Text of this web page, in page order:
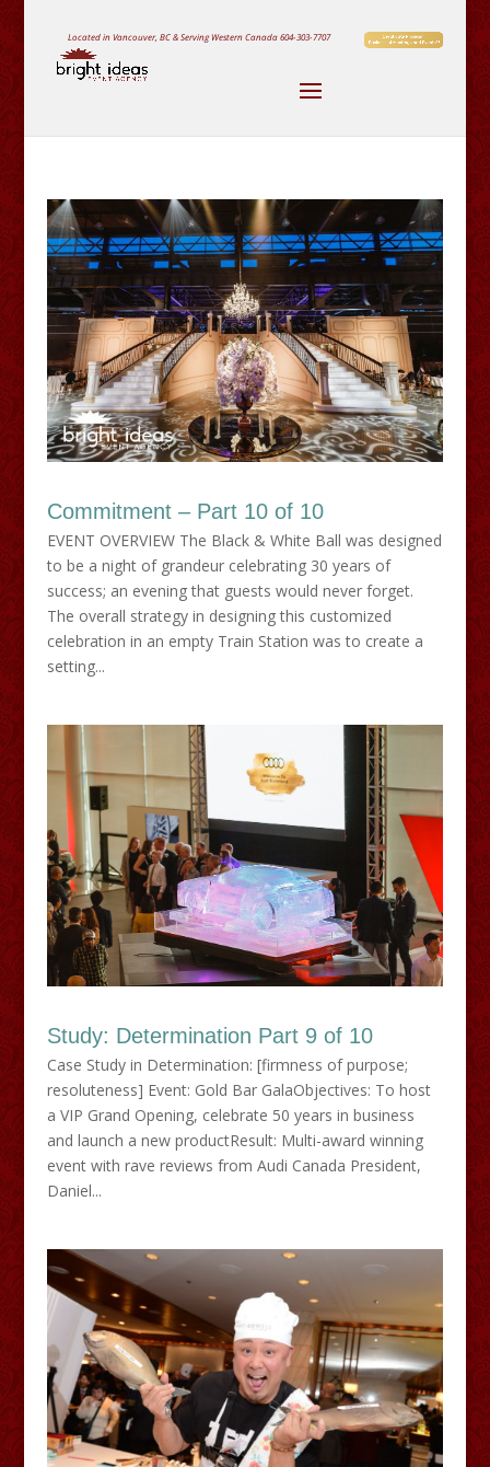
Located in Vancouver, BC & Serving Western Canada604-303-7707
Commitment – Part 10 of 10
EVENT OVERVIEW The Black & White Ball was designed
to be a night of grandeur celebrating 30 years of
success; an evening that guests would never forget.
The overall strategy in designing this customized
celebration in an empty Train Station was to create a
setting...
Study: Determination Part 9 of 10
Case Study in Determination: [firmness of purpose;
resoluteness] Event: Gold Bar GalaObjectives: To host
a VIP Grand Opening, celebrate 50 years in business
and launch a new productResult: Multi-award winning
event with rave reviews from Audi Canada President,
Daniel...